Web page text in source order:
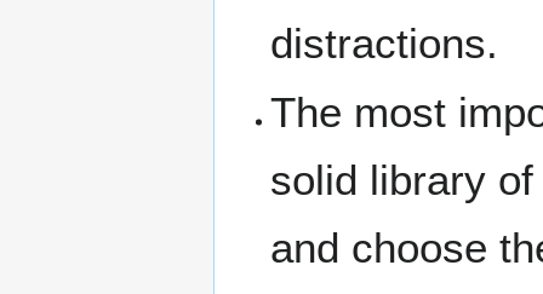
distractions.
The most
solid library
and choose